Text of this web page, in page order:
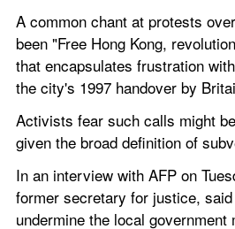
A common chant at protests
been "Free Hong Kong,
that encapsulates frustration
the city's 1997 handover by
Activists fear such calls might
given the broad definition of
In an interview with AFP on
former secretary for justice,
undermine the local government